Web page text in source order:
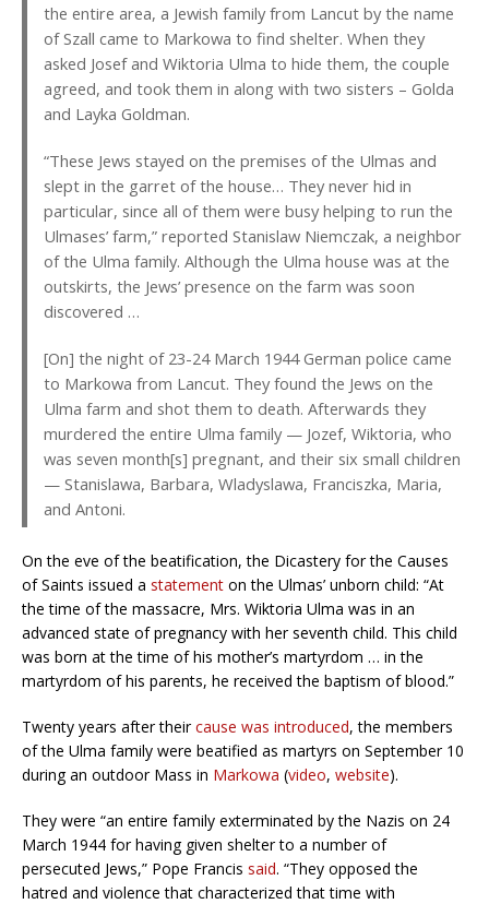
the entire area, a Jewish family from Lancut by the name
of Szall came to Markowa to find shelter. When they
asked Josef and Wiktoria Ulma to hide them, the couple
agreed, and took them in along with two sisters – Golda
and Layka Goldman.
“These Jews stayed on the premises of the Ulmas and
slept in the garret of the house… They never hid in
particular, since all of them were busy helping to run the
Ulmases’ farm,” reported Stanislaw Niemczak, a neighbor
of the Ulma family. Although the Ulma house was at the
outskirts, the Jews’ presence on the farm was soon
discovered …
[On] the night of 23-24 March 1944 German police came
to Markowa from Lancut. They found the Jews on the
Ulma farm and shot them to death. Afterwards they
murdered the entire Ulma family — Jozef, Wiktoria, who
was seven month[s] pregnant, and their six small children
— Stanislawa, Barbara, Wladyslawa, Franciszka, Maria,
and Antoni.
On the eve of the beatification, the Dicastery for the Causes
of Saints issued a statement on the Ulmas’ unborn child: “At
the time of the massacre, Mrs. Wiktoria Ulma was in an
advanced state of pregnancy with her seventh child. This child
was born at the time of his mother’s martyrdom … in the
martyrdom of his parents, he received the baptism of blood.”
Twenty years after theircause was introduced, the members
of the Ulma family were beatified as martyrs on September 10
during an outdoor Mass in Markowa (video, website).
They were “an entire family exterminated by the Nazis on 24
March 1944 for having given shelter to a number of
persecuted Jews,” Pope Francis said. “They opposed the
hatred and violence that characterized that time with